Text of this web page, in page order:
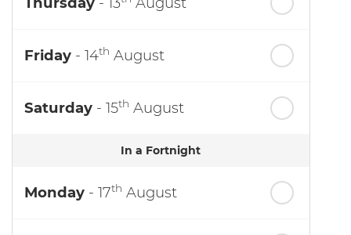
Friday - 14th August
Saturday - 15th August
In a Fortnight
Monday - 17th August